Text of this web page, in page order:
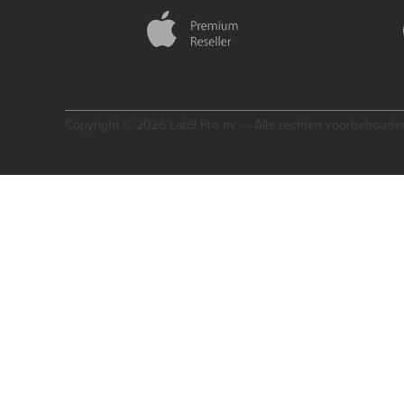
Copyright © 2026 Lab9 Pro nv — Alle rechten